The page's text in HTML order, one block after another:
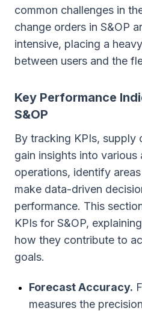
common challenges in
change orders in S&OP
intensive, placing a
between users and the
Key Performance
S&OP
By tracking KPIs, supply
gain insights into
operations, identify
make data-driven
performance. This
KPIs for S&OP,
how they contribute to
goals.
Forecast Accuracy.
measures the